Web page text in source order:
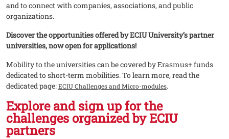
and to connect with companies, associations, and public
organizations.
Discover the opportunities offered by ECIU University’s partner
universities, now open for applications!
Mobility to the universities can be covered by Erasmus+ funds
dedicated to short-term mobilities. To learn more, read the
dedicated page:ECIU Challenges and Micro-modules.
Explore and sign up for the
challenges organized by ECIU
partners